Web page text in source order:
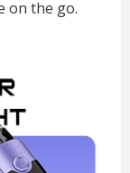
on the go.